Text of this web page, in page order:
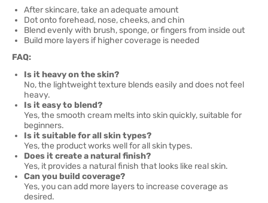
After skincare, take an adequate amount
Dot onto forehead, nose, cheeks, and chin
Blend evenly with brush, sponge, or fingers from inside out
Build more layers if higher coverage is needed
FAQ:
Is it heavy on the skin?
No, the lightweight texture blends easily and does not feel
heavy.
Is it easy to blend?
Yes, the smooth cream melts into skin quickly, suitable for
beginners.
Is it suitable for all skin types?
Yes, the product works well for all skin types.
Does it create a natural finish?
Yes, it provides a natural finish that looks like real skin.
Can you build coverage?
Yes, you can add more layers to increase coverage as
desired.